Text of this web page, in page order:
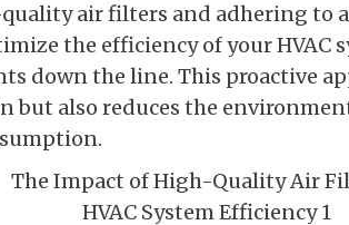
air filters and adhering to
the efficiency of your HVAC
down the line. This proactive
but also reduces the